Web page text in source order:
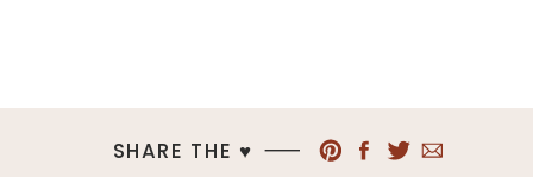
SHARE THE ♥︎